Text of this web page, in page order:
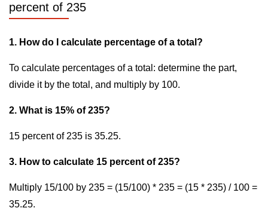
percent of 235
1. How do I calculate percentage of a total?
To calculate percentages of a total: determine the part,
divide it by the total, and multiply by 100.
2. What is 15% of 235?
15 percent of 235 is 35.25.
3. How to calculate 15 percent of 235?
Multiply 15/100 by 235 = (15/100) * 235 = (15 * 235) / 100 =
35.25.